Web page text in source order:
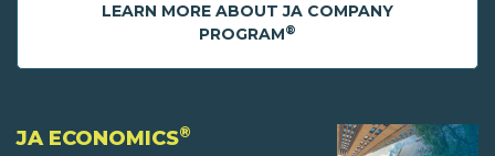
LEARN MORE ABOUT JA COMPANY
PROGRAM®
JA ECONOMICS®